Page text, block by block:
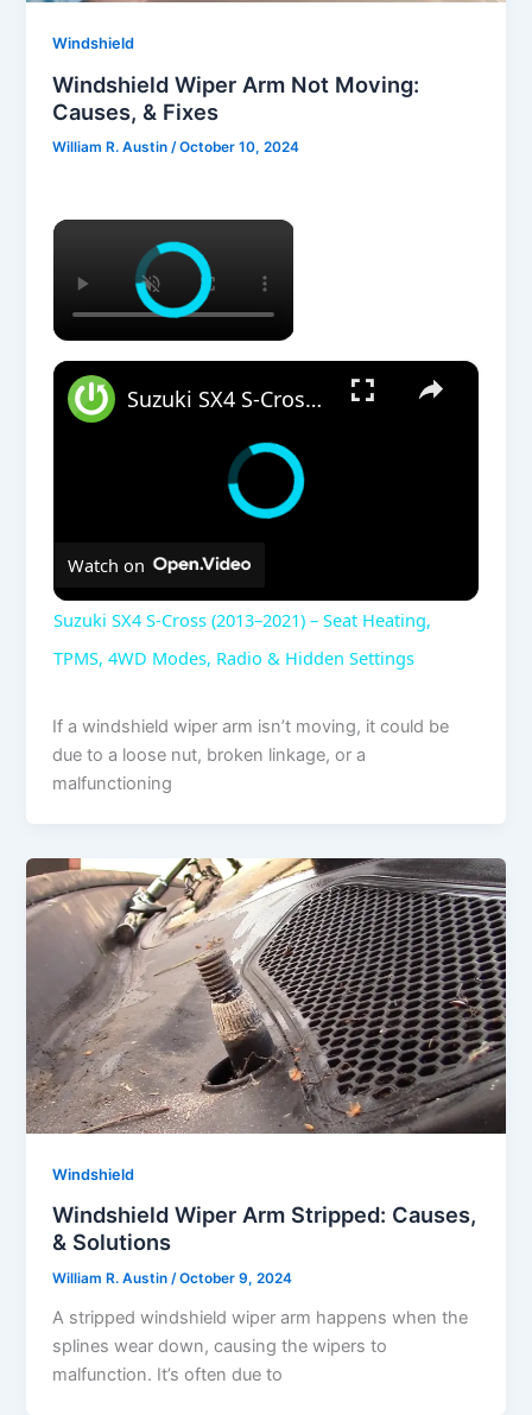
Windshield
Windshield Wiper Arm Not Moving:
Causes, & Fixes
William R. Austin/October 10, 2024
×
×
Suzuki SX4 S-Cross (2013–2021) – Seat Heating, TPMS, 4WD Modes, Radio & Hidden Settings
Watch on
Suzuki SX4 S-Cross (2013–2021) – Seat Heating,
TPMS, 4WD Modes, Radio & Hidden Settings
If a windshield wiper arm isn’t moving, it could be
due to a loose nut, broken linkage, or a
malfunctioning
Windshield
Windshield Wiper Arm Stripped: Causes,
& Solutions
William R. Austin/October 9, 2024
A stripped windshield wiper arm happens when the
splines wear down, causing the wipers to
malfunction. It’s often due to